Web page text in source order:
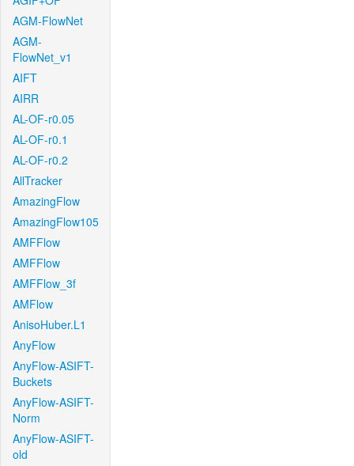
AGM-FlowNet
AGM-
FlowNet_v1
AIFT
AIRR
AL-OF-r0.05
AL-OF-r0.1
AL-OF-r0.2
AllTracker
AmazingFlow
AmazingFlow105
AMFFlow
AMFFlow
AMFFlow_3f
AMFlow
AnisoHuber.L1
AnyFlow
AnyFlow-ASIFT-
Buckets
AnyFlow-ASIFT-
Norm
AnyFlow-ASIFT-
old